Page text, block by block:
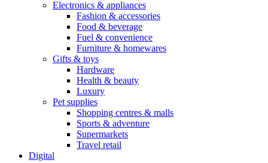
Electronics & appliances
Fashion & accessories
Food & beverage
Fuel & convenience
Furniture & homewares
Gifts & toys
Hardware
Health & beauty
Luxury
Pet supplies
Shopping centres & malls
Sports & adventure
Supermarkets
Travel retail
Digital